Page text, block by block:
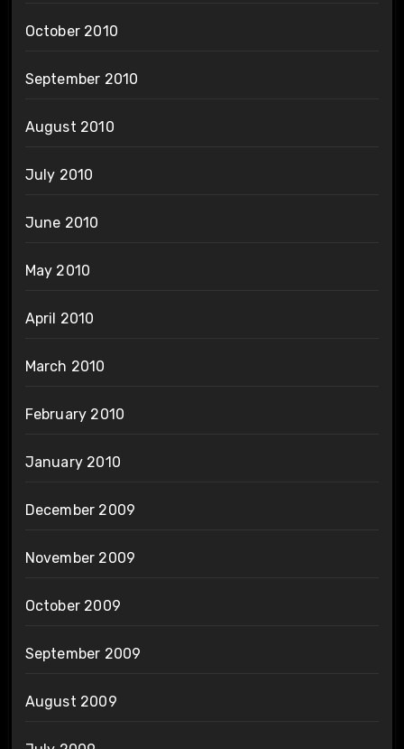
October 2010
September 2010
August 2010
July 2010
June 2010
May 2010
April 2010
March 2010
February 2010
January 2010
December 2009
November 2009
October 2009
September 2009
August 2009